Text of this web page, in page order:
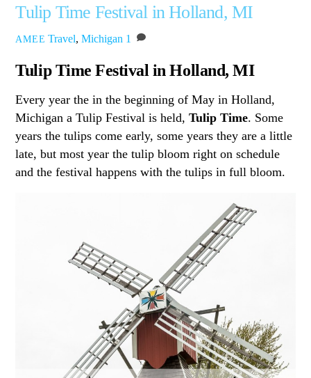
Tulip Time Festival in Holland, MI
AMEE Travel,Michigan 1
Tulip Time Festival in Holland, MI
Every year the in the beginning of May in Holland,
Michigan a Tulip Festival is held,Tulip Time. Some
years the tulips come early, some years they are a little
late, but most year the tulip bloom right on schedule
and the festival happens with the tulips in full bloom.